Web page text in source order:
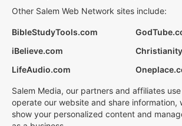
Other Salem Web Network sites include:
BibleStudyTools.com
iBelieve.com
LifeAudio.com
Salem Media, our partners and affiliates
operate our website and share information,
show your personalized content and